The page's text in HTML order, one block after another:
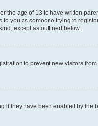
the age of 13 to have written
you as someone trying to
except as outlined below.
to prevent new visitors
if they have been enabled by the